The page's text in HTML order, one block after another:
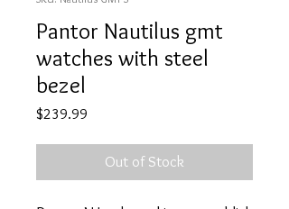
Pantor Nautilus gmt
watches with steel
bezel
$239.99
Out of Stock